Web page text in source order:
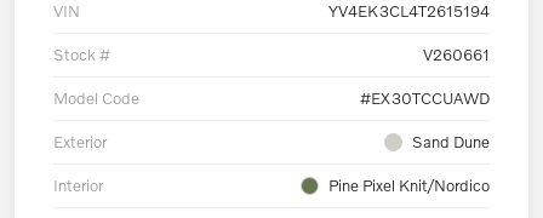
VIN YV4EK3CL4T2615194
Stock # V260661
Model Code #EX30TCCUAWD
Exterior Sand Dune
Interior Pine Pixel Knit/Nordico